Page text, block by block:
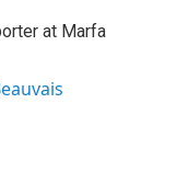
at Marfa